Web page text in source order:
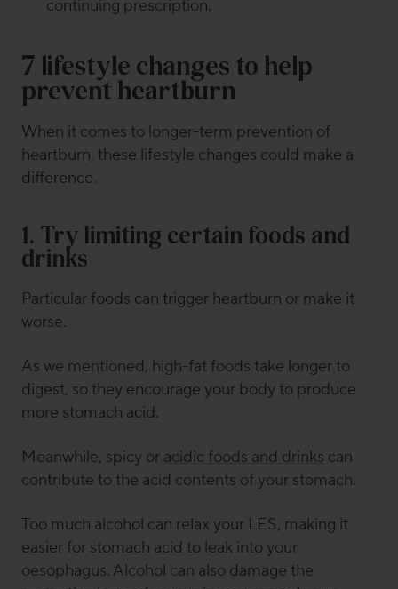
continuing prescription.
7 lifestyle changes to help
prevent heartburn
When it comes to longer-term prevention of
heartburn, these lifestyle changes could make a
difference.
1. Try limiting certain foods and
drinks
Particular foods can trigger heartburn or make it
worse.
As we mentioned, high-fat foods take longer to
digest, so they encourage your body to produce
more stomach acid.
Meanwhile, spicy or acidic foods and drinks can
contribute to the acid contents of your stomach.
Too much alcohol can relax your LES, making it
easier for stomach acid to leak into your
oesophagus. Alcohol can also damage the